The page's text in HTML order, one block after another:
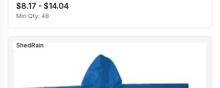
$8.17 - $14.04
Min Qty: 48
ShedRain